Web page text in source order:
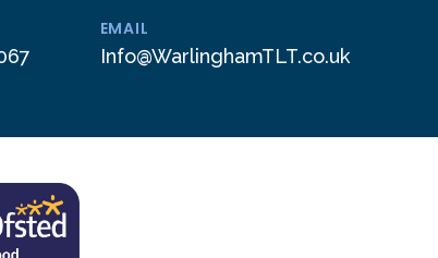
EMAIL
Info@WarlinghamTLT.co.uk